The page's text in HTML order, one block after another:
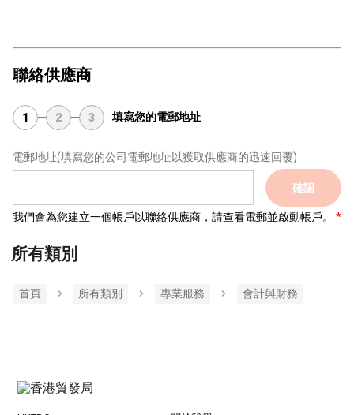
聯絡供應商
1 2 3 填寫您的電郵地址
電郵地址(填寫您的公司電郵地址以獲取供應商的迅速回覆)
確認
我們會為您建立一個帳戶以聯絡供應商，請查看電郵並啟動帳戶。
所有類別
首頁 所有類別 專業服務 會計與財務